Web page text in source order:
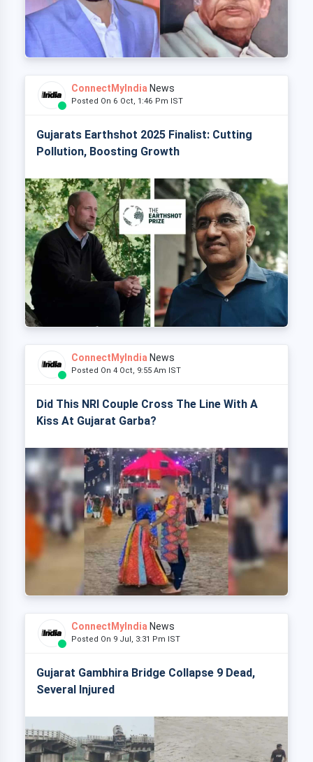
ConnectMyIndia News
Posted On 6 Oct, 1:46 Pm IST
Gujarats Earthshot 2025 Finalist: Cutting
Pollution, Boosting Growth
ConnectMyIndia News
Posted On 4 Oct, 9:55 Am IST
Did This NRI Couple Cross The Line With A
Kiss At Gujarat Garba?
ConnectMyIndia News
Posted On 9 Jul, 3:31 Pm IST
Gujarat Gambhira Bridge Collapse 9 Dead,
Several Injured